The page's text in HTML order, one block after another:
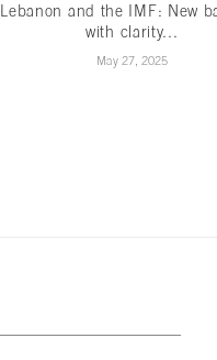
Lebanon and the IMF: New
with clarity...
May 27, 2025